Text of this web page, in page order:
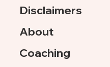
Disclaimers
About
Coaching